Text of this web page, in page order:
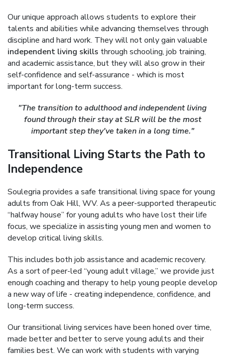
Our unique approach allows students to explore their
talents and abilities while advancing themselves through
discipline and hard work. They will not only gain valuable
independent living skills through schooling, job training,
and academic assistance, but they will also grow in their
self-confidence and self-assurance - which is most
important for long-term success.
"The transition to adulthood and independent living
found through their stay at SLR will be the most
important step they've taken in a long time."
Transitional Living Starts the Path to
Independence
Soulegria provides a safe transitional living space for young
adults from Oak Hill, WV. As a peer-supported therapeutic
“halfway house” for young adults who have lost their life
focus, we specialize in assisting young men and women to
develop critical living skills.
This includes both job assistance and academic recovery.
As a sort of peer-led “young adult village,” we provide just
enough coaching and therapy to help young people develop
a new way of life - creating independence, confidence, and
long-term success.
Our transitional living services have been honed over time,
made better and better to serve young adults and their
families best. We can work with students with varying